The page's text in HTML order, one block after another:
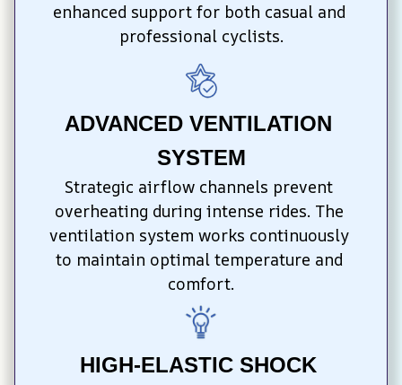
enhanced support for both casual and
professional cyclists.
ADVANCED VENTILATION
SYSTEM
Strategic airflow channels prevent
overheating during intense rides. The
ventilation system works continuously
to maintain optimal temperature and
comfort.
HIGH-ELASTIC SHOCK